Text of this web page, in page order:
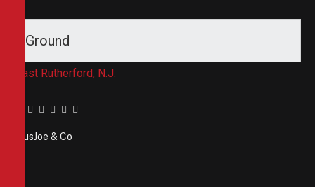
Ground
East Rutherford, N.J.
Facebook
Twitter
Pinterest
LinkedIn
Tumblr
Email
PiusJoe & Co